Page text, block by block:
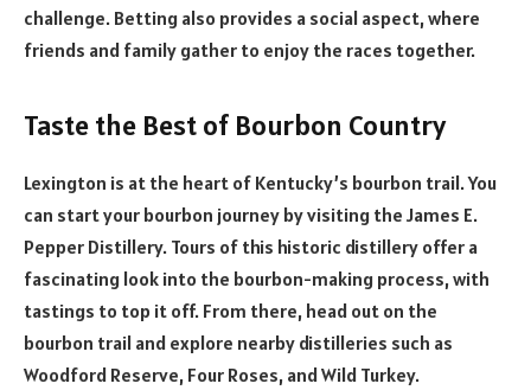
challenge. Betting also provides a social aspect, where
friends and family gather to enjoy the races together.
Taste the Best of Bourbon Country
Lexington is at the heart of Kentucky’s bourbon trail. You
can start your bourbon journey by visiting the James E.
Pepper Distillery. Tours of this historic distillery offer a
fascinating look into the bourbon-making process, with
tastings to top it off. From there, head out on the
bourbon trail and explore nearby distilleries such as
Woodford Reserve, Four Roses, and Wild Turkey.